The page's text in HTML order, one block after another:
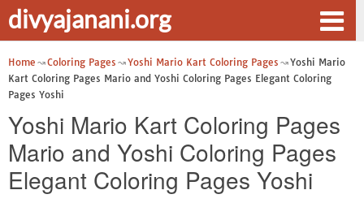
divyajanani.org
Home Coloring Pages Yoshi Mario Kart Coloring Pages
Yoshi Mario
Kart Coloring Pages Mario and Yoshi Coloring Pages Elegant Coloring
Pages Yoshi
Yoshi Mario Kart Coloring Pages
Mario and Yoshi Coloring Pages
Elegant Coloring Pages Yoshi